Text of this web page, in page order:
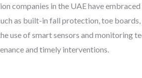
companies in the UAE have
as built-in fall protection, toe
use of smart sensors and monitoring
and timely interventions.